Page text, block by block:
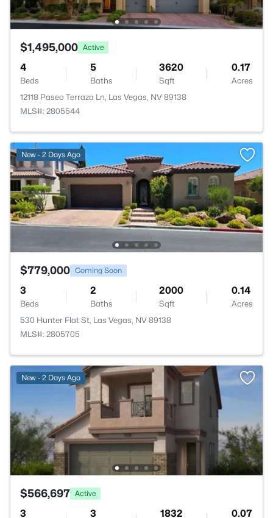
$1,495,000 Active
4
Beds
5
Baths
3620
Sqft
0.17
Acres
12118 Paseo Terraza Ln, Las Vegas, NV 89138
MLS#: 2805544
New - 2 Days Ago
$779,000 Coming Soon
3
Beds
2
Baths
2000
Sqft
0.14
Acres
530 Hunter Flat St, Las Vegas, NV 89138
MLS#: 2805705
New - 2 Days Ago
$566,697 Active
3 3 1832 0.07